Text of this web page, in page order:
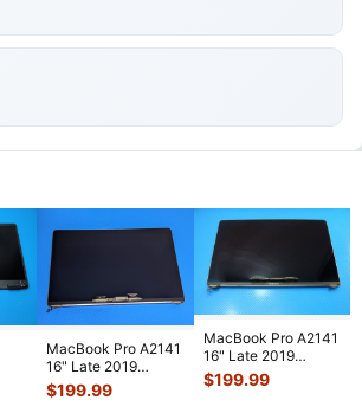
MacBook Pro A2141
16" Late 2019
MVVL2LL LCD
Screen Assembly
$199.99
MacBook Pro A2141
16" Late 2019
MVVJ2LL LCD
Screen Assembly
$199.99